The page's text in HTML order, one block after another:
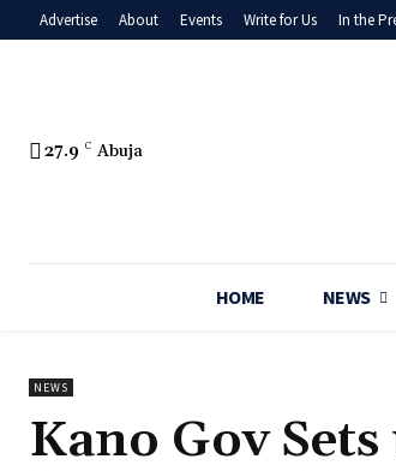
Advertise About Events Write for Us In the
27.9 C Abuja
HOME NEWS
NEWS
‎Kano Gov